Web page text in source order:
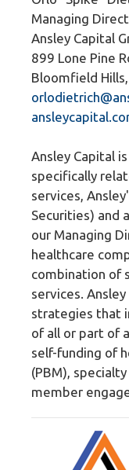
Managing
Ansley Capital
899 Lone Pine
Bloomfield
Ansley Capital
specifically
services,
Securities) and
our Managing
healthcare
combination of
services.
strategies that
of all or part of
self-funding of
(PBM),
member